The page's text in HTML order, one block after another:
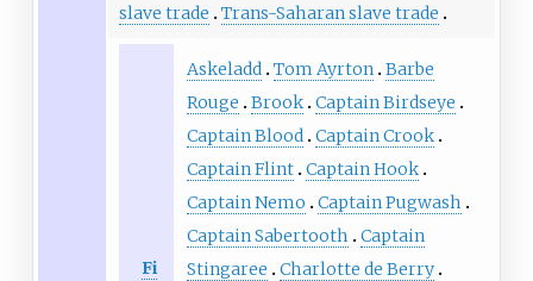
slave trade
Trans-Saharan slave trade
Fi
Askeladd Tom Ayrton Barbe
Rouge
Brook Captain Birdseye
Captain Blood Captain Crook
Captain Flint Captain Hook
Captain Nemo
Captain Pugwash
Captain Sabertooth
Captain
Stingaree
Charlotte de Berry